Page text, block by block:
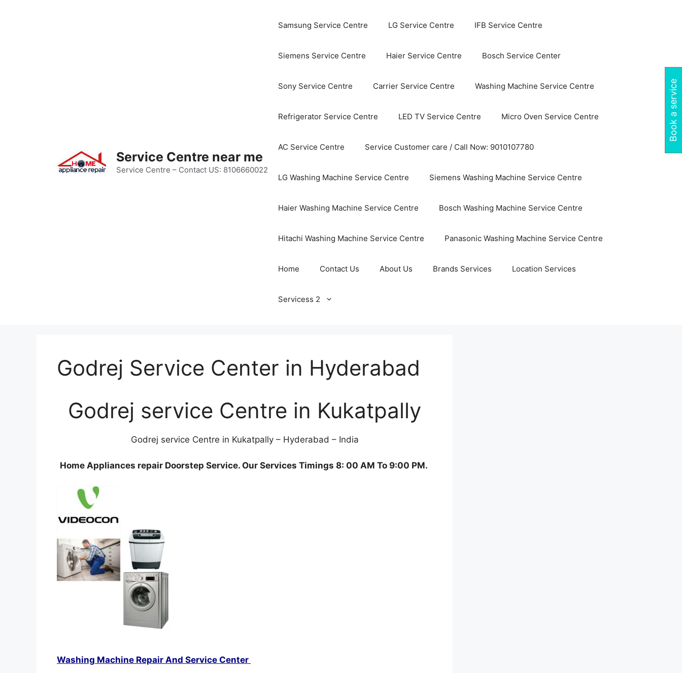
Service Centre near me
Service Centre – Contact US: 8106660022
Samsung Service Centre LG Service Centre IFB Service Centre
Siemens Service Centre Haier Service Centre Bosch Service Center
Sony Service Centre Carrier Service Centre Washing Machine Service Centre
Refrigerator Service Centre LED TV Service Centre Micro Oven Service Centre
AC Service Centre Service Customer care / Call Now: 9010107780
LG Washing Machine Service Centre Siemens Washing Machine Service Centre
Haier Washing Machine Service Centre Bosch Washing Machine Service Centre
Hitachi Washing Machine Service Centre Panasonic Washing Machine Service Centre
Home Contact Us About Us Brands Services Location Services
Servicess 2
Godrej Service Center in Hyderabad
Godrej service Centre in Kukatpally
Godrej service Centre in Kukatpally – Hyderabad – India
Home Appliances repair Doorstep Service. Our Services Timings 8: 00 AM To 9:00 PM.
Washing Machine Repair And Service Center
Book a service